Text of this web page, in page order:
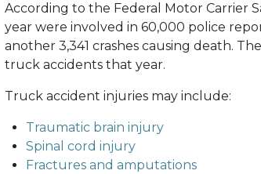
According to the Federal Motor Carrier
year were involved in 60,000 police
another 3,341 crashes causing death.
truck accidents that year.
Truck accident injuries may include:
Traumatic brain injury
Spinal cord injury
Fractures and amputations